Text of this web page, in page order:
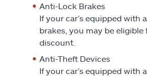
Anti-Lock Brakes
If your car’s equipped with
brakes, you may be eligible
discount.
Anti-Theft Devices
If your car’s equipped with